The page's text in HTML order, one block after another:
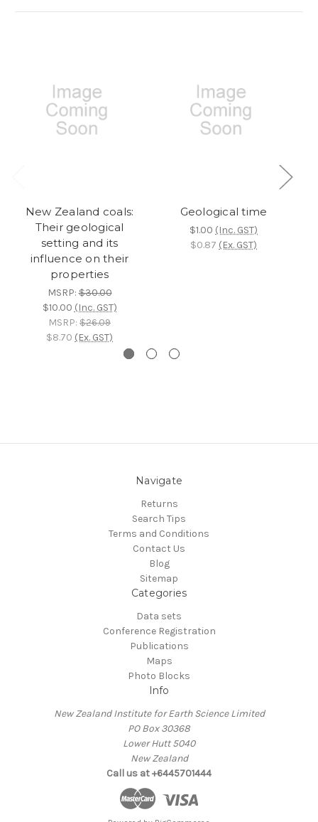
New Zealand coals:
Their geological
setting and its
influence on their
properties
MSRP:$30.00
$10.00 (Inc. GST)
MSRP: $26.09
$8.70 (Ex. GST)
Geological time
$1.00 (Inc. GST)
$0.87 (Ex. GST)
Navigate
Returns
Search Tips
Terms and Conditions
Contact Us
Blog
Sitemap
Categories
Data sets
Conference Registration
Publications
Maps
Photo Blocks
Info
New Zealand Institute for Earth Science Limited
PO Box 30368
Lower Hutt 5040
New Zealand
Call us at +6445701444